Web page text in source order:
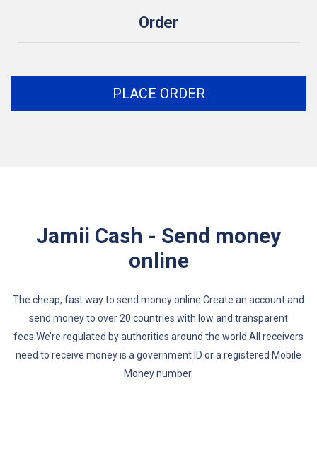
Order
PLACE ORDER
Jamii Cash - Send money
online
The cheap, fast way to send money online.Create an account and
send money to over 20 countries with low and transparent
fees.We’re regulated by authorities around the world.All receivers
need to receive money is a government ID or a registered Mobile
Money number.